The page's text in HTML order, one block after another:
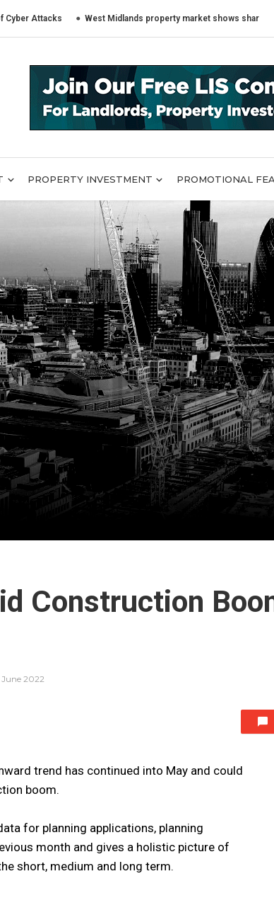
West Midlands property market shows sharply different
PROPERTY INVESTMENT PROMOTIONAL
Construction
2022
trend has continued into May and could
boom.
for planning applications, planning
month and gives a holistic picture of
short, medium and long term.